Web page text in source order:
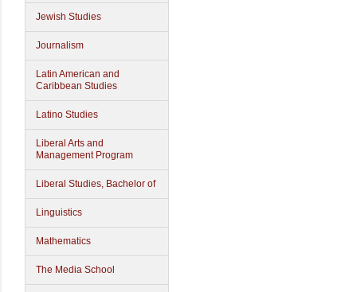
Jewish Studies
Journalism
Latin American and
Caribbean Studies
Latino Studies
Liberal Arts and
Management Program
Liberal Studies, Bachelor of
Linguistics
Mathematics
The Media School